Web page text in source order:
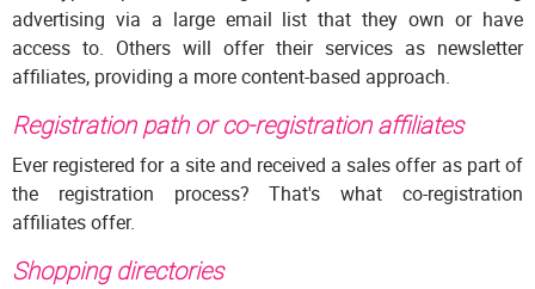
advertising via a large email list that they own or have
access to. Others will offer their services as newsletter
affiliates, providing a more content-based approach.
Registration path or co-registration affiliates
Ever registered for a site and received a sales offer as part of
the registration process? That's what co-registration
affiliates offer.
Shopping directories